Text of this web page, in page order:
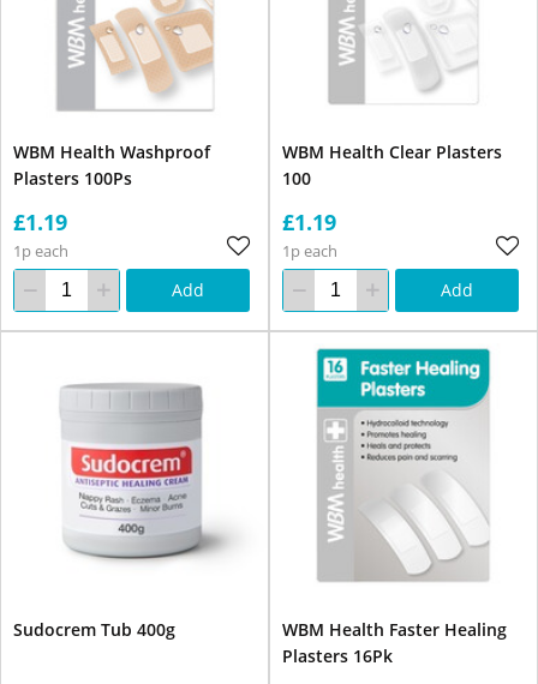
WBM Health Washproof
Plasters 100Ps
£1.19
1p each
Add
WBM Health Clear Plasters
100
£1.19
1p each
Add
Sudocrem Tub 400g
WBM Health Faster Healing
Plasters 16Pk